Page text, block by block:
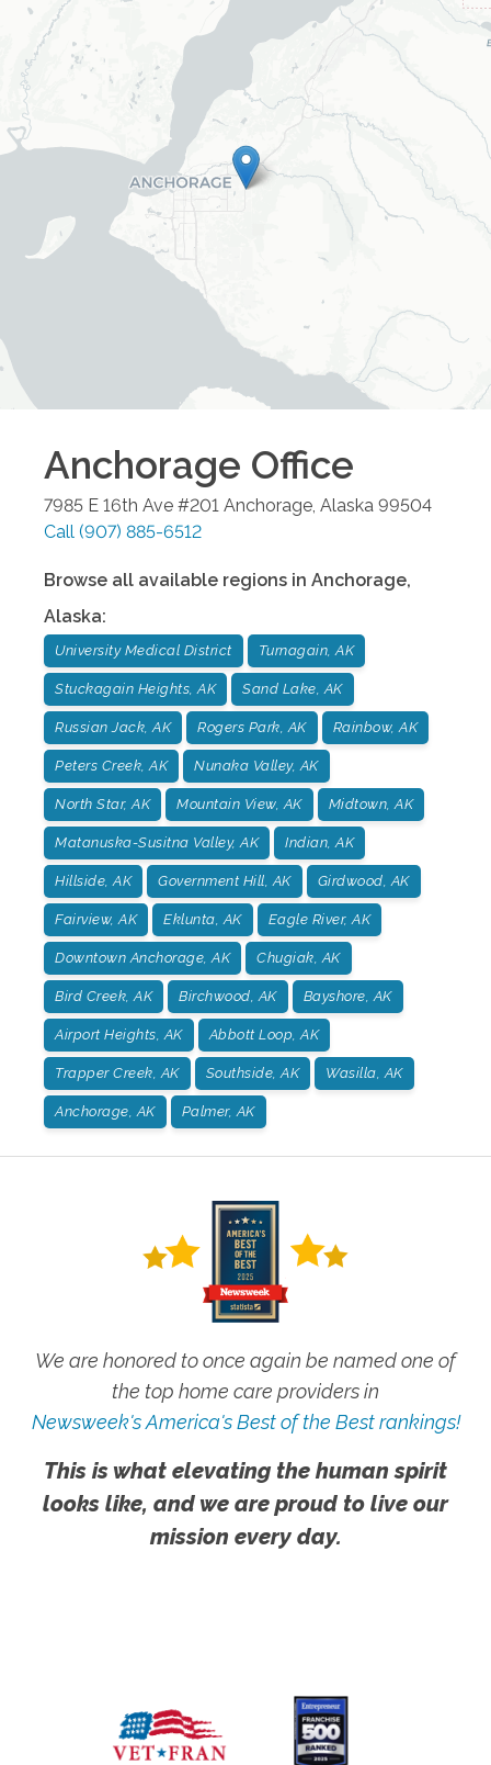
Anchorage Office
7985 E 16th Ave #201 Anchorage Alaska 99504
Call (907) 885-6512
Browse all available regions in Anchorage,
Alaska:
University Medical District Turnagain, AK
Stuckagain Heights, AK Sand Lake, AK
Russian Jack, AK Rogers Park, AK Rainbow, AK
Peters Creek, AK Nunaka Valley, AK
North Star, AK Mountain View, AK Midtown, AK
Matanuska-Susitna Valley, AK Indian, AK
Hillside, AK Government Hill, AK Girdwood, AK
Fairview, AK Eklunta, AK Eagle River, AK
Downtown Anchorage, AK Chugiak, AK
Bird Creek, AK Birchwood, AK Bayshore, AK
Airport Heights, AK Abbott Loop, AK
Trapper Creek, AK Southside, AK Wasilla, AK
Anchorage, AK Palmer, AK
We are honored to once again be named one of
the top home care providers in
Newsweek's America's Best of the Best rankings!
This is what elevating the human spirit
looks like, and we are proud to live our
mission every day.